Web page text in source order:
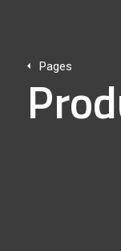
Pages